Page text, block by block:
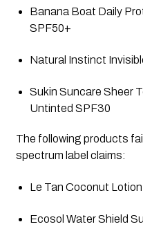
Banana Boat Daily
SPF50+
Natural Instinct
Sukin Suncare Sheer
Untinted SPF30
The following products
spectrum label claims:
Le Tan Coconut
Ecosol Water Shield